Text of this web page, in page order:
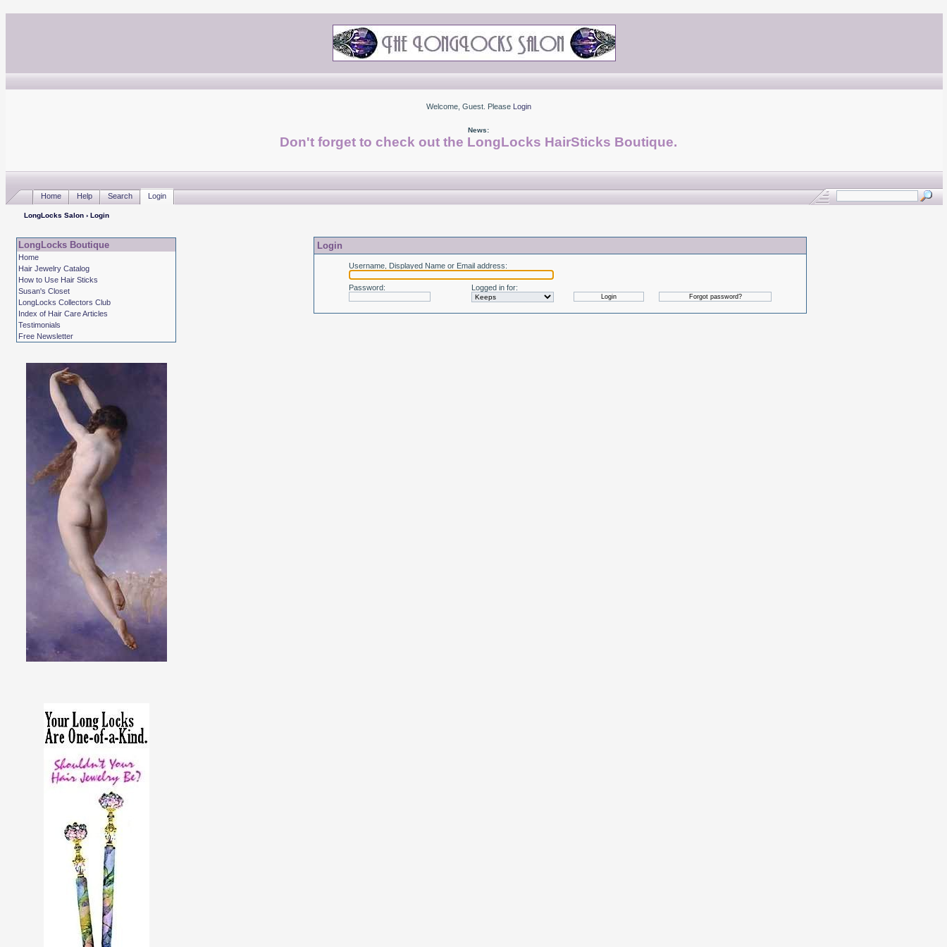
Welcome, Guest. Please Login
News:
Don't forget to check out the LongLocks HairSticks Boutique.
Home Help Search Login
LongLocks Salon› Login
LongLocks Boutique
Home
Hair Jewelry Catalog
How to Use Hair Sticks
Susan's Closet
LongLocks Collectors Club
Index of Hair Care Articles
Testimonials
Free Newsletter
Login
Username, Displayed Name or Email address:
Password: Logged in for: